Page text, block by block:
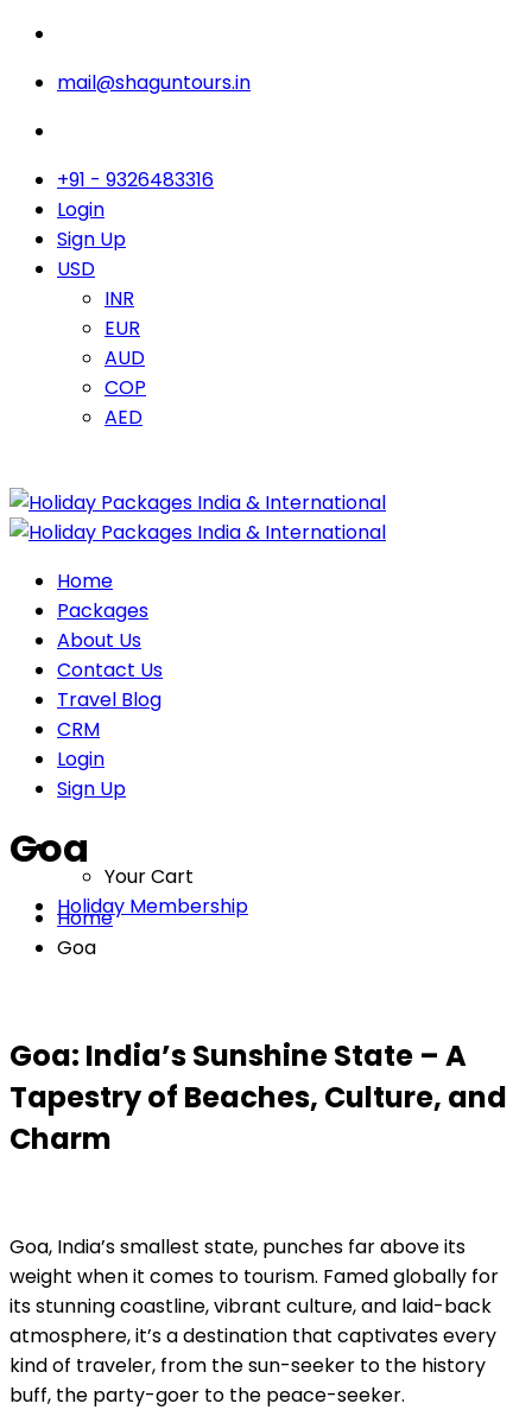
mail@shaguntours.in
+91 - 9326483316
Login
Sign Up
USD
INR
EUR
AUD
COP
AED
Home
Packages
About Us
Contact Us
Travel Blog
CRM
Login
Sign Up
Your Cart
Holiday Membership
Goa
Home
Goa
Goa: India’s Sunshine State – A
Tapestry of Beaches, Culture, and
Charm
Goa, India’s smallest state, punches far above its
weight when it comes to tourism. Famed globally for
its stunning coastline, vibrant culture, and laid-back
atmosphere, it’s a destination that captivates every
kind of traveler, from the sun-seeker to the history
buff, the party-goer to the peace-seeker.